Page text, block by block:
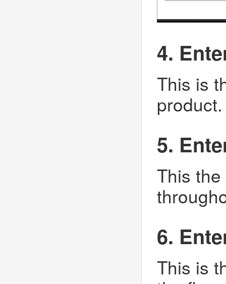
4.
This is
product.
5.
This
6.
This is